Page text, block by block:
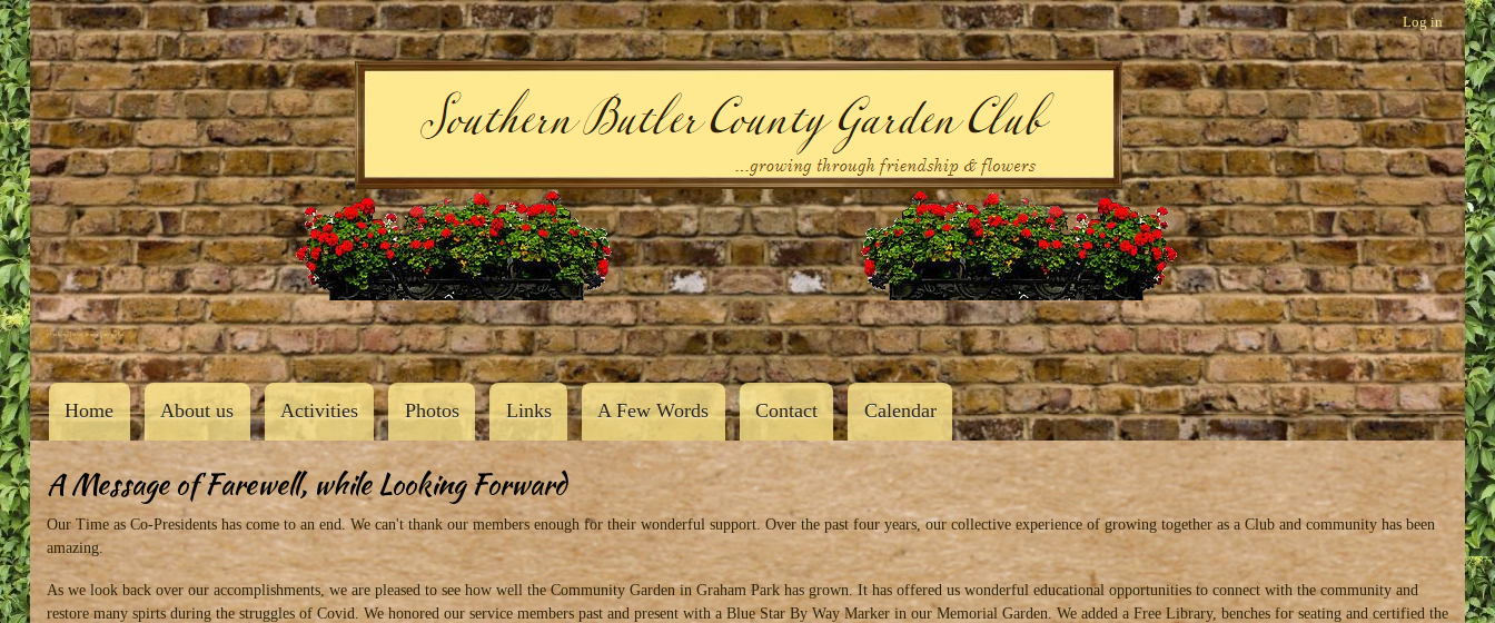
Skip
to
main
User
account
menu
Log in
Southern Butler County Garden Club
Main
navigation
Home About us Activities Photos Links A Few Words Contact Calendar
A Message of Farewell, while Looking Forward
Our Time as Co-Presidents has come to an end. We can't thank our members enough for their wonderful support. Over the past four years, our collective experience of growing together as a Club and community has been
amazing.
As we look back over our accomplishments, we are pleased to see how well the Community Garden in Graham Park has grown. It has offered us wonderful educational opportunities to connect with the community and
restore many spirts during the struggles of Covid. We honored our service members past and present with a Blue Star By Way Marker in our Memorial Garden. We added a Free Library, benches for seating and certified the